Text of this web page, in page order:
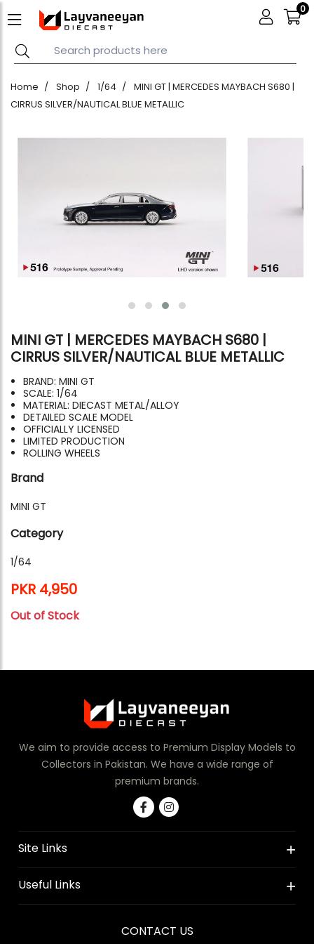
0
Home Shop 1/64
MINI GT | MERCEDES MAYBACH S680 |
CIRRUS SILVER/NAUTICAL BLUE METALLIC
MINI GT | MERCEDES MAYBACH S680 |
CIRRUS SILVER/NAUTICAL BLUE METALLIC
BRAND: MINI GT
SCALE: 1/64
MATERIAL: DIECAST METAL/ALLOY
DETAILED SCALE MODEL
OFFICIALLY LICENSED
LIMITED PRODUCTION
ROLLING WHEELS
Brand
MINI GT
Category
1/64
PKR 4,950
Out of Stock
We aim to provide access to Premium Display Models to
Collectors in Pakistan. We have a wide range of
premium brands.
Site Links
Useful Links
CONTACT US